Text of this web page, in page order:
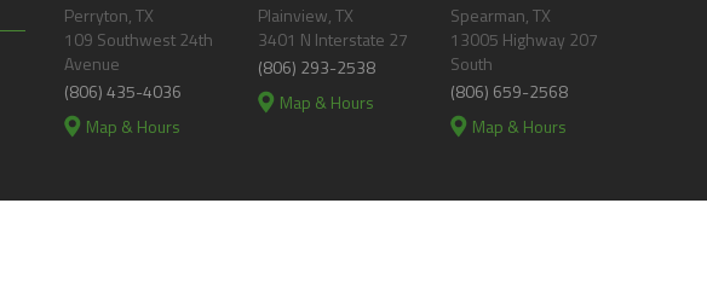
Perryton, TX
109 Southwest 24th
Avenue
(806) 435-4036
Map & Hours
Plainview, TX
3401 N Interstate 27
(806) 293-2538
Map & Hours
Spearman, TX
13005 Highway 207
South
(806) 659-2568
Map & Hours